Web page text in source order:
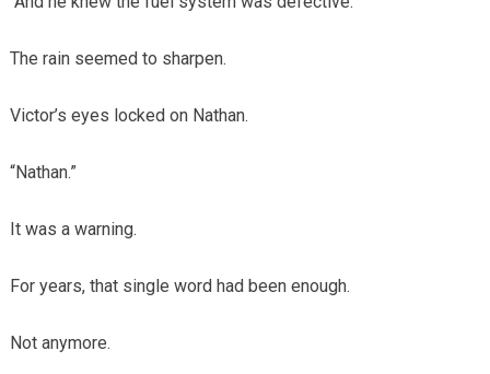
The rain seemed to sharpen.
Victor’s eyes locked on Nathan.
“Nathan.”
It was a warning.
For years, that single word had been enough.
Not anymore.